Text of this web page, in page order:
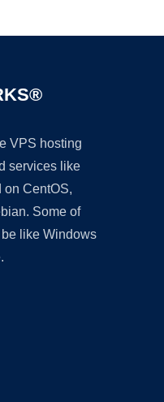
VPS hosting
services like
on CentOS,
Some of
like Windows